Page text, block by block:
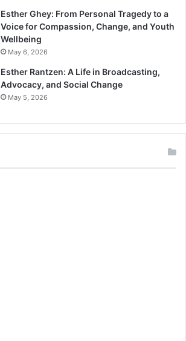
Esther Ghey: From Personal Tragedy to a
Voice for Compassion, Change, and Youth
Wellbeing
May 6, 2026
Esther Rantzen: A Life in Broadcasting,
Advocacy, and Social Change
May 5, 2026